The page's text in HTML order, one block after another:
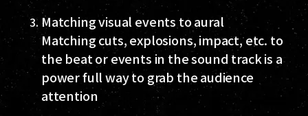
Matching visual events to aural
Matching cuts, explosions, impact, etc. to
the beat or events in the sound track is a
power full way to grab the audience
attention